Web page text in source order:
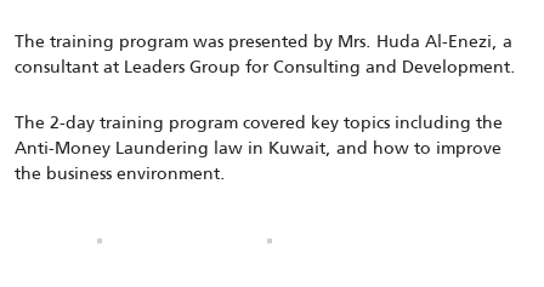
The training program was presented by Mrs. Huda Al-Enezi, a
consultant at Leaders Group for Consulting and Development.
The 2-day training program covered key topics including the
Anti-Money Laundering law in Kuwait, and how to improve
the business environment.